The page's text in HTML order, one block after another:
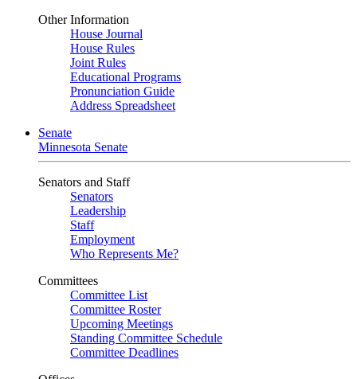
Other Information
House Journal
House Rules
Joint Rules
Educational Programs
Pronunciation Guide
Address Spreadsheet
Senate
Minnesota Senate
Senators and Staff
Senators
Leadership
Staff
Employment
Who Represents Me?
Committees
Committee List
Committee Roster
Upcoming Meetings
Standing Committee Schedule
Committee Deadlines